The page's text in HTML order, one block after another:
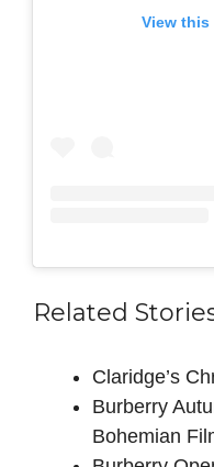
View this
Related
Claridge’s
Burberry
Bohemian